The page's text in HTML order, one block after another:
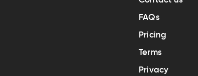
FAQs
Pricing
Terms
Privacy